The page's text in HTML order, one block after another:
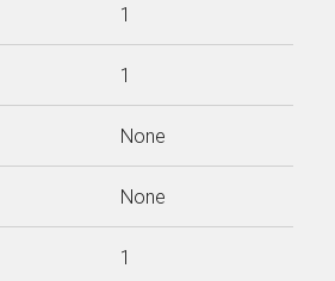
1
1
None
None
1